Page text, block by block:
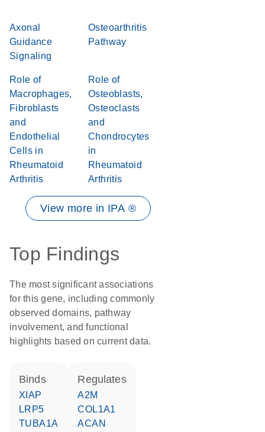
Axonal
Guidance
Signaling
Osteoarthritis
Pathway
Role of
Macrophages,
Fibroblasts
and
Endothelial
Cells in
Rheumatoid
Arthritis
Role of
Osteoblasts,
Osteoclasts
and
Chondrocytes
in
Rheumatoid
Arthritis
View more in IPA ®
Top Findings
The most significant associations
for this gene, including commonly
observed domains, pathway
involvement, and functional
highlights based on current data.
binds
XIAP
LRP5
TUBA1A
regulates
A2M
COL1A1
ACAN